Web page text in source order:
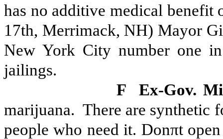
has no additive medical
17th, Merrimack, NH) Mayor
New York City number one
jailings.
F
Ex-Gov.
marijuana. There are synthetic
people who need it. Donπt